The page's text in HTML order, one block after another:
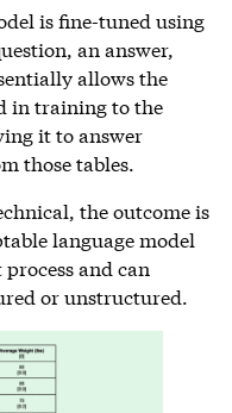
is fine-tuned using
an answer,
allows the
in training to the
it to answer
those tables.
the outcome is
language model
and can
or unstructured.